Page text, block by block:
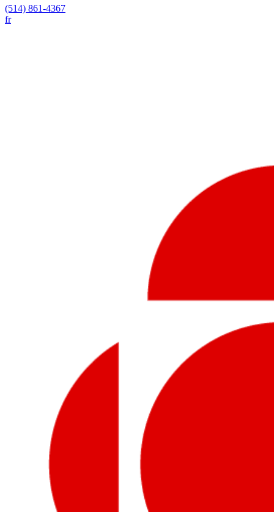
(514) 861-4367
fr